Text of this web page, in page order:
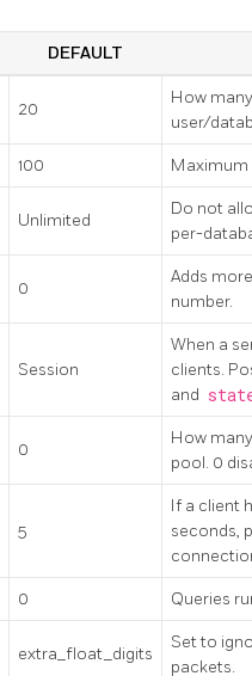
DEFAULT
20
How
user/
100
Unlimited
Do not
per-
0
Adds
number.
Session
When a
clients.
and
0
How
pool. 0
5
If a client
seconds,
0 Queries
extra_float_digits
Set to
packets.